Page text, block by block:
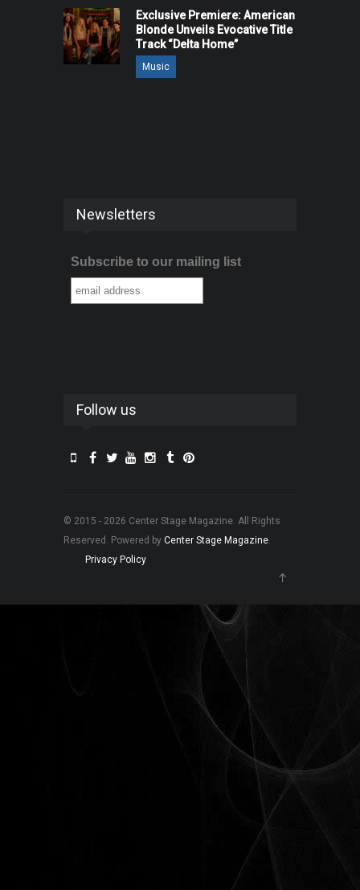
Exclusive Premiere: American
Blonde Unveils Evocative Title
Track “Delta Home”
Music
Newsletters
Subscribe to our mailing list
Follow us
© 2015 - 2026 Center Stage Magazine. All Rights
Reserved. Powered by Center Stage Magazine.
Privacy Policy